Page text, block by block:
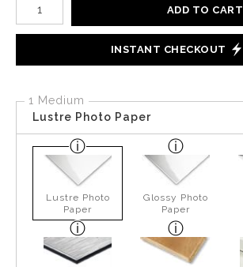
ADD TO CART
INSTANT CHECKOUT
1 Medium
Lustre Photo Paper
Lustre Photo
Paper
Glossy Photo
Paper